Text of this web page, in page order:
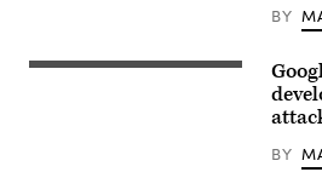
BY
(Getty
BY